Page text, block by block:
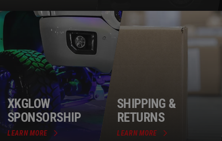
XKGLOW
SPONSORSHIP
LEARN MORE
SHIPPING &
RETURNS
LEARN MORE